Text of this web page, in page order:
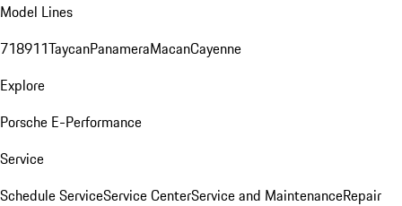
Model Lines
718911TaycanPanameraMacanCayenne
Explore
Porsche E-Performance
Service
Schedule ServiceService CenterService and MaintenanceRepair